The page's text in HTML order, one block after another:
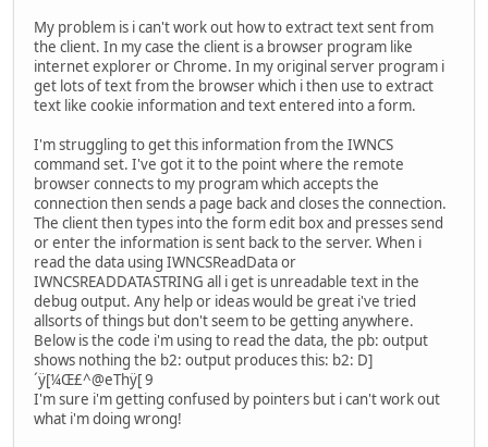
My problem is i can't work out how to extract text sent from
the client. In my case the client is a browser program like
internet explorer or Chrome. In my original server program i
get lots of text from the browser which i then use to extract
text like cookie information and text entered into a form.
I'm struggling to get this information from the IWNCS
command set. I've got it to the point where the remote
browser connects to my program which accepts the
connection then sends a page back and closes the connection.
The client then types into the form edit box and presses send
or enter the information is sent back to the server. When i
read the data using IWNCSReadData or
IWNCSREADDATASTRING all i get is unreadable text in the
debug output. Any help or ideas would be great i've tried
allsorts of things but don't seem to be getting anywhere.
Below is the code i'm using to read the data, the pb: output
shows nothing the b2: output produces this: b2: D]
´ÿ[¼Œ£^@eThÿ[ 9
I'm sure i'm getting confused by pointers but i can't work out
what i'm doing wrong!